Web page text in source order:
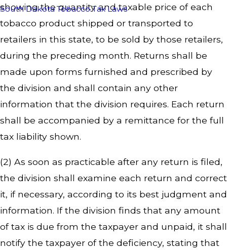
South Dakota Tobacco Tax Laws
showing the quantity and taxable price of each
tobacco product shipped or transported to
retailers in this state, to be sold by those retailers,
during the preceding month. Returns shall be
made upon forms furnished and prescribed by
the division and shall contain any other
information that the division requires. Each return
shall be accompanied by a remittance for the full
tax liability shown.
(2) As soon as practicable after any return is filed,
the division shall examine each return and correct
it, if necessary, according to its best judgment and
information. If the division finds that any amount
of tax is due from the taxpayer and unpaid, it shall
notify the taxpayer of the deficiency, stating that